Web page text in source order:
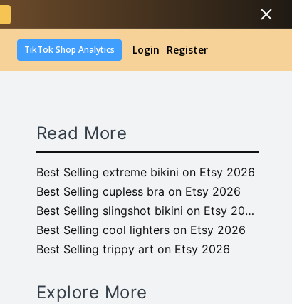
TikTok Shop Analytics Login Register
Read More
Best Selling extreme bikini on Etsy 2026
Best Selling cupless bra on Etsy 2026
Best Selling slingshot bikini on Etsy 2026
Best Selling cool lighters on Etsy 2026
Best Selling trippy art on Etsy 2026
Explore More